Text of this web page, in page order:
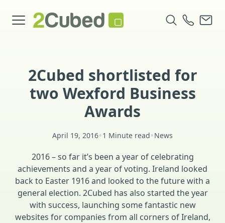
2Cubed shortlisted for
two Wexford Business
Awards
April 19, 2016•1 Minute read•News
2016 – so far it’s been a year of celebrating
achievements and a year of voting. Ireland looked
back to Easter 1916 and looked to the future with a
general election. 2Cubed has also started the year
with success, launching some fantastic new
websites for companies from all corners of Ireland,